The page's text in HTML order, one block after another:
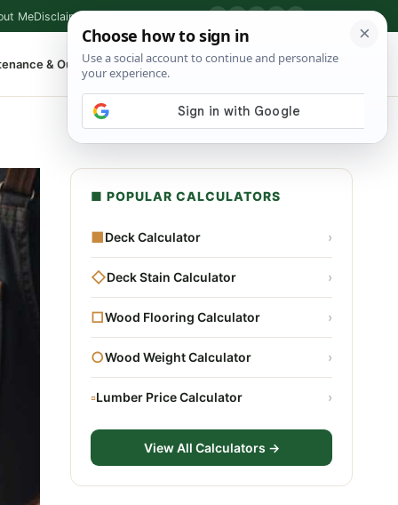
MeDisclaimer
& Outdoor ▾ ⌕ Shop Tools
■ POPULAR CALCULATORS
■Deck Calculator ›
◇Deck Stain Calculator ›
□Wood Flooring Calculator ›
○Wood Weight Calculator ›
▫Lumber Price Calculator ›
View All Calculators →